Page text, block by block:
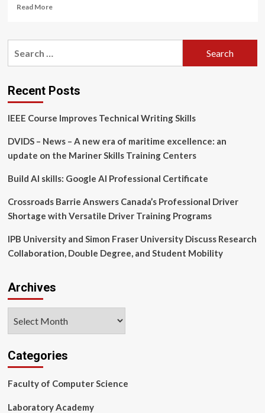
Read MoreRead
UAB
Office
welcomes
cohort
Institute
for
–
School
of
Medicine
Recent Posts
IEEE Course Improves Technical Writing Skills
DVIDS – News – A new era of maritime excellence: an
update on the Mariner Skills Training Centers
Build AI skills: Google AI Professional Certificate
Crossroads Barrie Answers Canada’s Professional Driver
Shortage with Versatile Driver Training Programs
IPB University and Simon Fraser University Discuss Research
Collaboration, Double Degree, and Student Mobility
Archives
Categories
Faculty of Computer Science
Laboratory Academy